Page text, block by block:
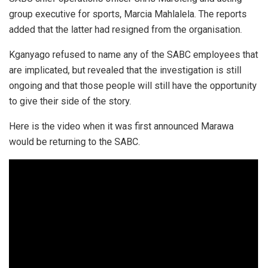
group executive for sports, Marcia Mahlalela. The reports
added that the latter had resigned from the organisation.
Kganyago refused to name any of the SABC employees that
are implicated, but revealed that the investigation is still
ongoing and that those people will still have the opportunity
to give their side of the story.
Here is the video when it was first announced Marawa
would be returning to the SABC.